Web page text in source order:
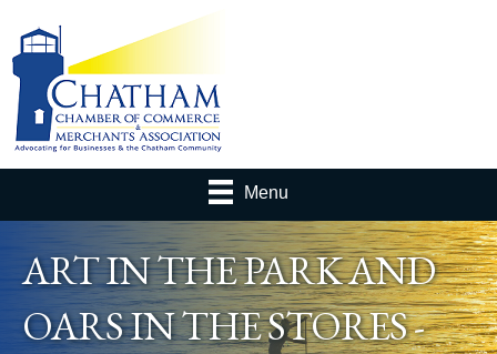
Menu
ART IN THE PARK AND
OARS IN THE STORES -